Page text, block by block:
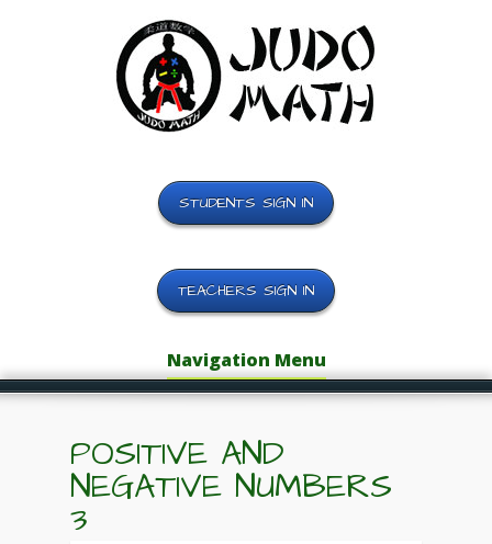
STUDENTS SIGN IN
TEACHERS SIGN IN
Navigation Menu
POSITIVE AND
NEGATIVE NUMBERS
3